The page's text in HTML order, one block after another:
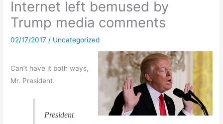
Internet left bemused by
Trump media comments
02/17/2017 / Uncategorized
Can’t have it both ways,
Mr. President.
President